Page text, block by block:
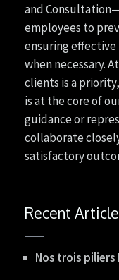
and
employees to
ensuring
when necessary.
clients is a
is at the core of
guidance or
collaborate
satisfactory
Recent
Nos trois piliers